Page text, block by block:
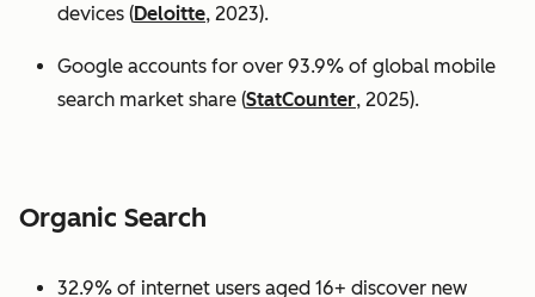
devices (Deloitte, 2023).
Google accounts for over 93.9% of global mobile
search market share (StatCounter, 2025).
Organic Search
32.9% of internet users aged 16+ discover new